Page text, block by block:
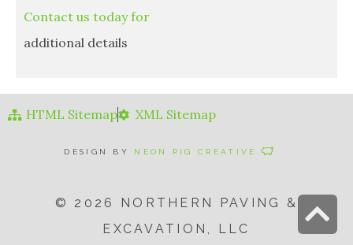
Contact us today for
additional details
HTML Sitemap XML Sitemap
DESIGN BY NEON PIG CREATIVE
© 2026 NORTHERN PAVING &
EXCAVATION, LLC